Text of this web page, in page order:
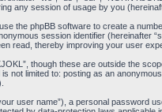
any session of usage by you
the phpBB software to create a
session identifier (hereinafter
read, thereby improving your user
though these are outside the
limited to: posting as an
user name”), a personal password